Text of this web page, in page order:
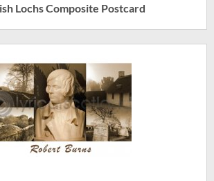
Lochs Composite Postcard